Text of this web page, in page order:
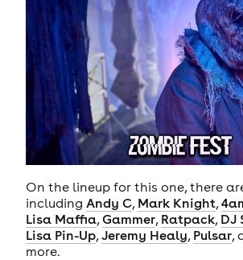
On the lineup for this one, there
including Andy C, Mark Knight,
Lisa Maffia,Gammer, Ratpack, DJ
Lisa Pin-Up,Jeremy Healy, Pulsar,
more.